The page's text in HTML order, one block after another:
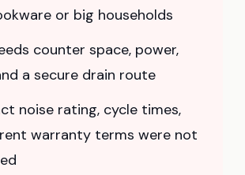
or big households
counter space, power,
a secure drain route
noise rating, cycle times,
warranty terms were not